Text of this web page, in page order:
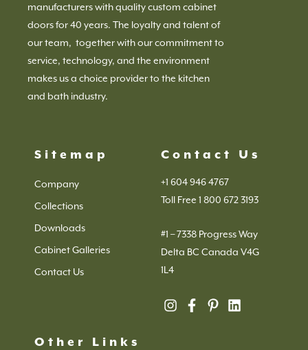
manufacturers with quality custom cabinet
doors for 40 years. The loyalty and talent of
our team, together with our commitment to
service, technology, and the environment
makes us a choice provider to the kitchen
and bath industry.
Sitemap
Company
Collections
Downloads
Cabinet Galleries
Contact Us
Contact Us
+1 604 946 4767
Toll Free 1 800 672 3193
#1 – 7338 Progress Way
Delta BC Canada V4G
1L4
Other Links